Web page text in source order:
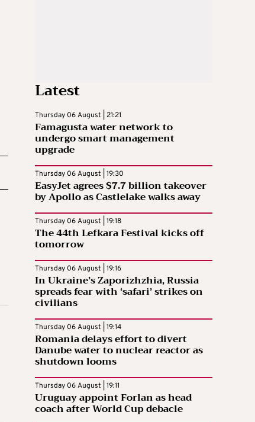
Latest
Thursday 06 August | 21:21
Famagusta water network to
undergo smart management
upgrade
Thursday 06 August | 19:30
EasyJet agrees $7.7 billion takeover
by Apollo as Castlelake walks away
Thursday 06 August | 19:18
The 44th Lefkara Festival kicks off
tomorrow
Thursday 06 August | 19:16
In Ukraine’s Zaporizhzhia, Russia
spreads fear with ‘safari’ strikes on
civilians
Thursday 06 August | 19:14
Romania delays effort to divert
Danube water to nuclear reactor as
shutdown looms
Thursday 06 August | 19:11
Uruguay appoint Forlan as head
coach after World Cup debacle